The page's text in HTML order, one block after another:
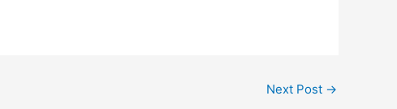
Next Post →